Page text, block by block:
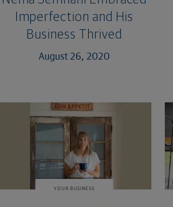
Imperfection and His
Business Thrived
August 26, 2020
YOUR BUSINESS